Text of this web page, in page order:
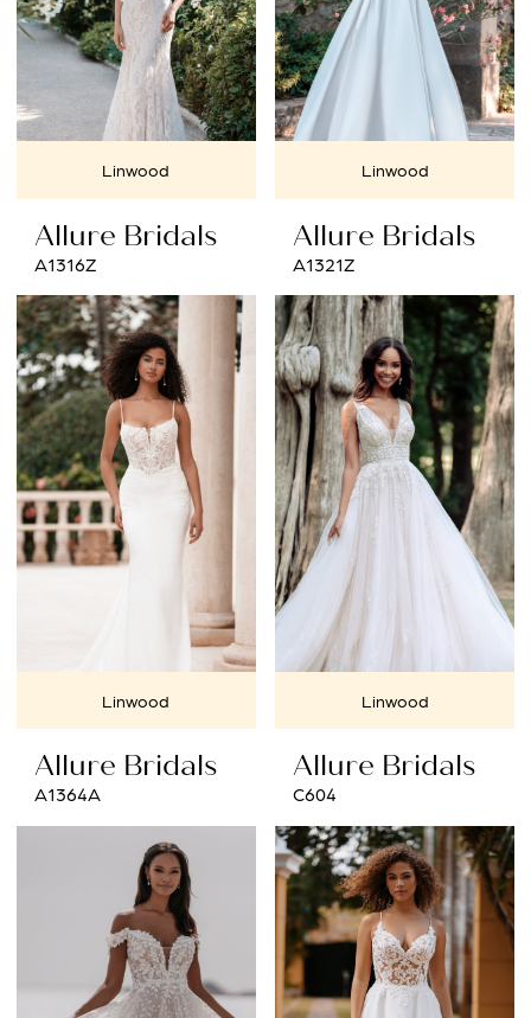
Linwood
Allure Bridals
A1316Z
Linwood
Allure Bridals
A1321Z
Linwood
Allure Bridals
A1364A
Linwood
Allure Bridals
C604